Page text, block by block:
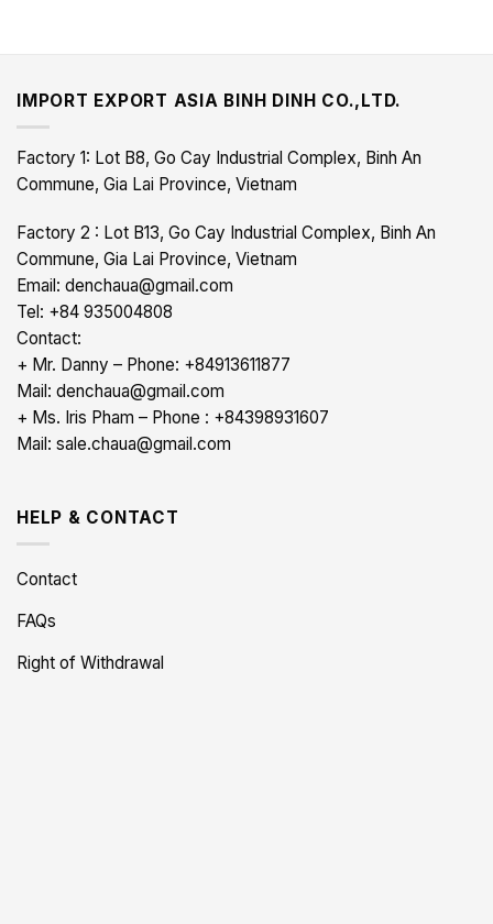
IMPORT EXPORT ASIA BINH DINH CO.,LTD.
Factory 1: Lot B8, Go Cay Industrial Complex, Binh An
Commune, Gia Lai Province, Vietnam
Factory 2 : Lot B13, Go Cay Industrial Complex, Binh An
Commune, Gia Lai Province, Vietnam
Email: denchaua@gmail.com
Tel: +84 935004808
Contact:
+ Mr. Danny – Phone: +84913611877
Mail: denchaua@gmail.com
+ Ms. Iris Pham – Phone : +84398931607
Mail: sale.chaua@gmail.com
HELP & CONTACT
Contact
FAQs
Right of Withdrawal